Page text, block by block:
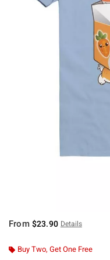
From $23.90 Details
Buy Two, Get One Free